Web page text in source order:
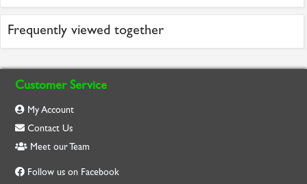
Frequently viewed together
Customer Service
My Account
Contact Us
Meet our Team
Follow us on Facebook